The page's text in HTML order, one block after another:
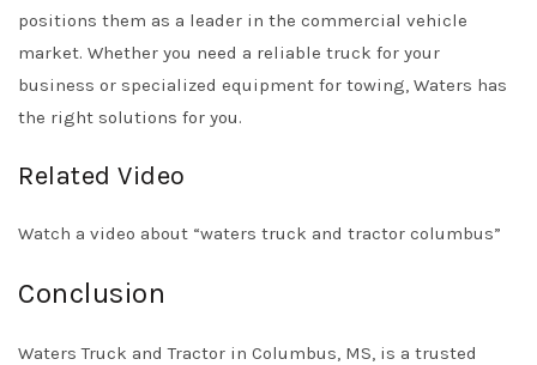
positions them as a leader in the commercial vehicle
market. Whether you need a reliable truck for your
business or specialized equipment for towing, Waters has
the right solutions for you.
Related Video
Watch a video about “waters truck and tractor columbus”
Conclusion
Waters Truck and Tractor in Columbus, MS, is a trusted